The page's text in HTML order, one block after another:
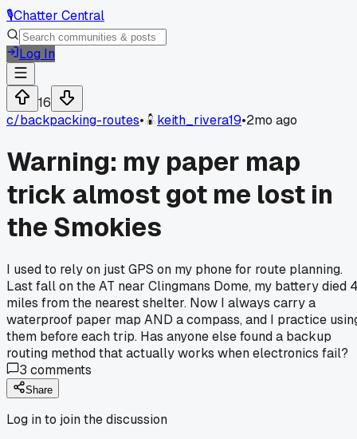
🎙️Chatter Central
Log In
16
c/backpacking-routes• keith_rivera19•2mo ago
Warning: my paper map
trick almost got me lost in
the Smokies
I used to rely on just GPS on my phone for route planning.
Last fall on the AT near Clingmans Dome, my battery died
miles from the nearest shelter. Now I always carry a
waterproof paper map AND a compass, and I practice
them before each trip. Has anyone else found a backup
routing method that actually works when electronics fail?
3 comments
Share
Log in to join the discussion